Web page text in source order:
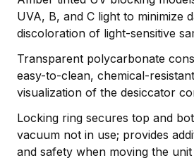
UVA, B, and C light to minimize
discoloration of light-sensitive
Transparent polycarbonate
easy-to-clean, chemical-
visualization of the desiccator
Locking ring secures top and
vacuum not in use; provides
and safety when moving the unit